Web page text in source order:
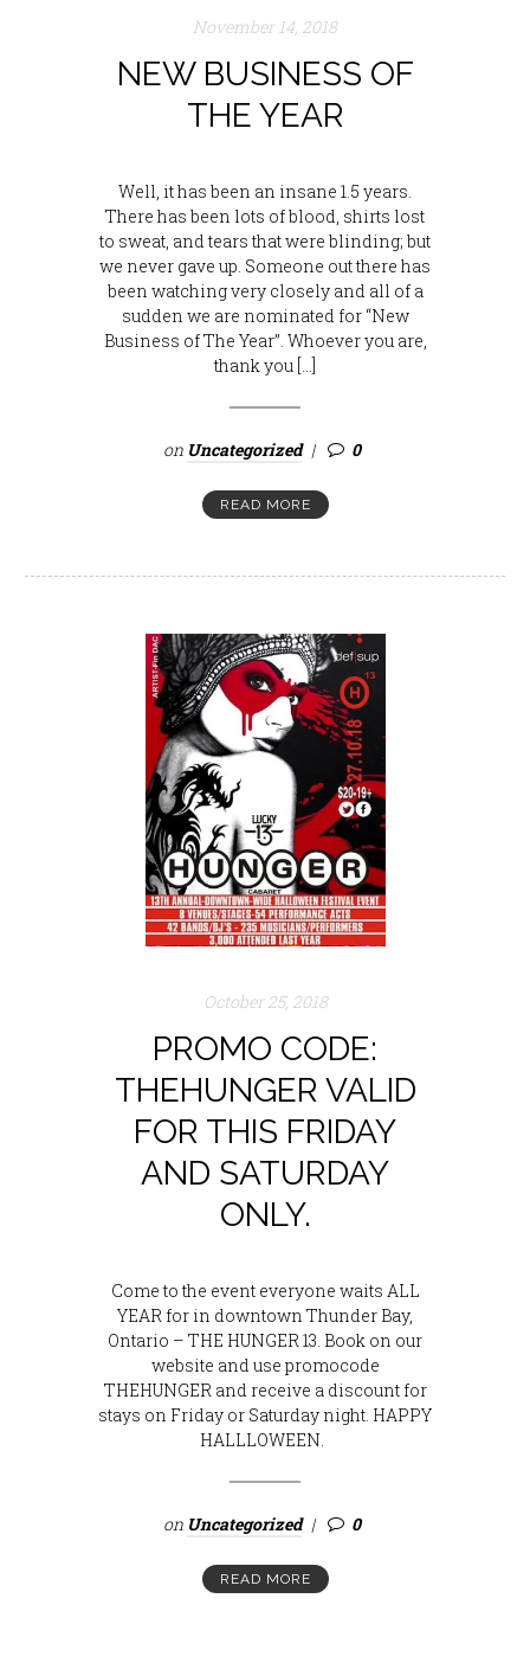
November 14, 2018
NEW BUSINESS OF
THE YEAR
Well, it has been an insane 1.5 years.
There has been lots of blood, shirts lost
to sweat, and tears that were blinding; but
we never gave up. Someone out there has
been watching very closely and all of a
sudden we are nominated for “New
Business of The Year”. Whoever you are,
thank you […]
on Uncategorized 0
READ MORE
October 25, 2018
PROMO CODE:
THEHUNGER VALID
FOR THIS FRIDAY
AND SATURDAY
ONLY.
Come to the event everyone waits ALL
YEAR for in downtown Thunder Bay,
Ontario – THE HUNGER 13. Book on our
website and use promocode
THEHUNGER and receive a discount for
stays on Friday or Saturday night. HAPPY
HALLLOWEEN.
on Uncategorized 0
READ MORE